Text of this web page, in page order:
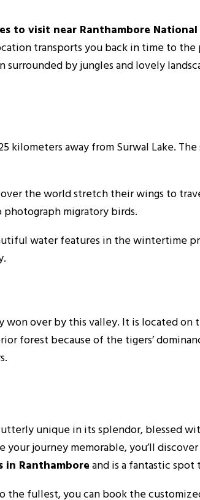
to visit near Ranthambore National
transports you back in time to
surrounded by jungles and lovely
kilometers away from Surwal Lake.
the world stretch their wings to
migratory birds.
water features in the wintertime
over by this valley. It is located on
forest because of the tigers’
utterly unique in its splendor, blessed
your journey memorable, you’ll
Ranthamboreand is a fantastic
the fullest, you can book the